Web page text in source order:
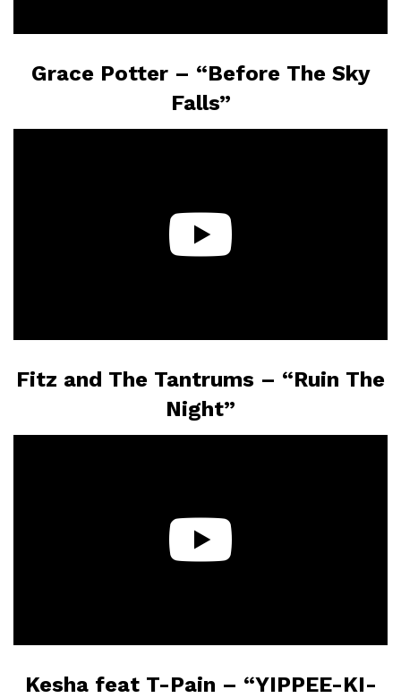
Grace Potter – “Before The Sky
Falls”
Fitz and The Tantrums – “Ruin The
Night”
Kesha feat T-Pain – “YIPPEE-KI-